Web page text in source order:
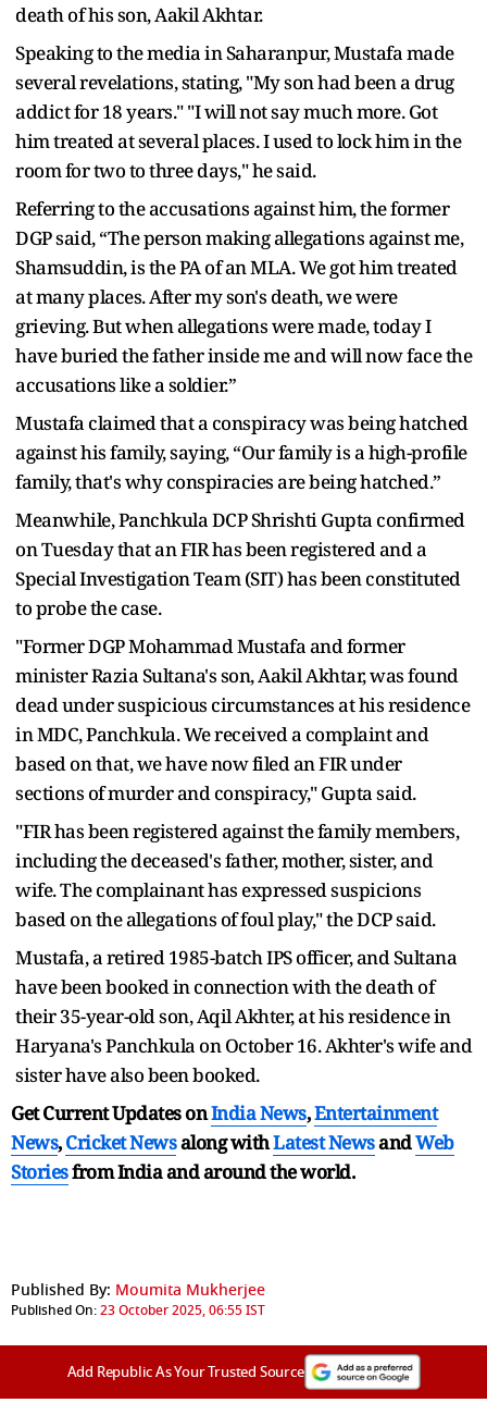
death of his son, Aakil Akhtar.
Speaking to the media in Saharanpur, Mustafa made
several revelations, stating, "My son had been a drug
addict for 18 years." "I will not say much more. Got
him treated at several places. I used to lock him in the
room for two to three days," he said.
Referring to the accusations against him, the former
DGP said, “The person making allegations against me,
Shamsuddin, is the PA of an MLA. We got him treated
at many places. After my son's death, we were
grieving. But when allegations were made, today I
have buried the father inside me and will now face the
accusations like a soldier.”
Mustafa claimed that a conspiracy was being hatched
against his family, saying, “Our family is a high-profile
family, that's why conspiracies are being hatched.”
Meanwhile, Panchkula DCP Shrishti Gupta confirmed
on Tuesday that an FIR has been registered and a
Special Investigation Team (SIT) has been constituted
to probe the case.
"Former DGP Mohammad Mustafa and former
minister Razia Sultana's son, Aakil Akhtar, was found
dead under suspicious circumstances at his residence
in MDC, Panchkula. We received a complaint and
based on that, we have now filed an FIR under
sections of murder and conspiracy," Gupta said.
"FIR has been registered against the family members,
including the deceased's father, mother, sister, and
wife. The complainant has expressed suspicions
based on the allegations of foul play," the DCP said.
Mustafa, a retired 1985-batch IPS officer, and Sultana
have been booked in connection with the death of
their 35-year-old son, Aqil Akhter, at his residence in
Haryana's Panchkula on October 16. Akhter's wife and
sister have also been booked.
Get Current Updates onIndia News,Entertainment
News,Cricket Newsalong withLatest NewsandWeb
Storiesfrom India andaround the world.
Published By: Moumita Mukherjee
Published On:23 October 2025, 06:55 IST
Add Republic As Your Trusted Source